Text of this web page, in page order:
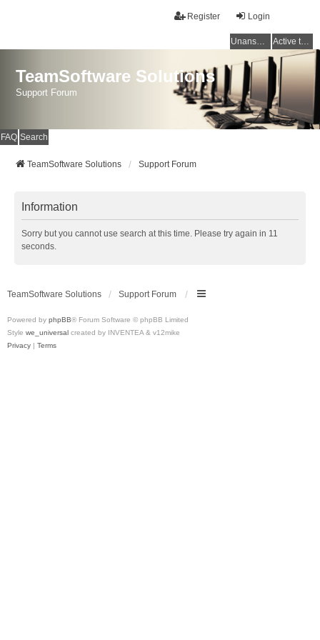
Login
Register
Unanswered topics Active topics
TeamSoftware Solutions
Support Forum
FAQ Search
TeamSoftware Solutions Support Forum
Information
Sorry but you cannot use search at this time. Please try again in 11
seconds.
TeamSoftware Solutions Support Forum
Powered by phpBB® Forum Software © phpBB Limited
Style we_universal created by INVENTEA & v12mike
Privacy | Terms